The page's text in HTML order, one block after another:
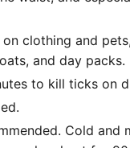
clothing and
and day packs.
to kill ticks on
Cold